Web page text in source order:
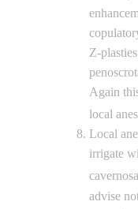
Z-
Again
local
Local
irrigate
advise